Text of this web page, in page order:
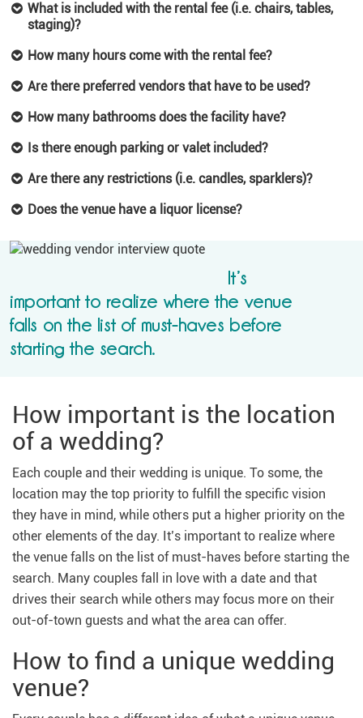
What is included with the rental fee (i.e. chairs, tables,
staging)?
How many hours come with the rental fee?
Are there preferred vendors that have to be used?
How many bathrooms does the facility have?
Is there enough parking or valet included?
Are there any restrictions (i.e. candles, sparklers)?
Does the venue have a liquor license?
It’s
important to realize where the venue
falls on the list of must-haves before
starting the search.
How important is the location
of a wedding?
Each couple and their wedding is unique. To some, the
location may the top priority to fulfill the specific vision
they have in mind, while others put a higher priority on the
other elements of the day. It’s important to realize where
the venue falls on the list of must-haves before starting the
search. Many couples fall in love with a date and that
drives their search while others may focus more on their
out-of-town guests and what the area can offer.
How to find a unique wedding
venue?